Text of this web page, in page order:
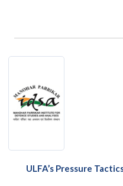
ULFA’s Pressure